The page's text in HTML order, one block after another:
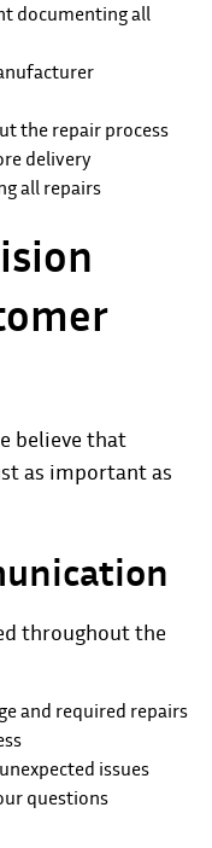
documenting all
the repair process
delivery
all repairs
believe that
as important as
throughout the
and required repairs
issues
questions